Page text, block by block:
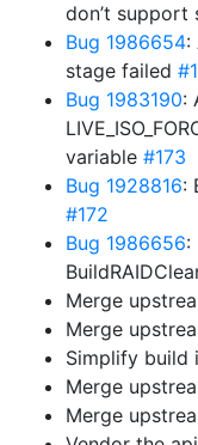
don’t
Bug 1986654:
stage failed
Bug 1983190:
variable #173
Bug 1928816:
#172
Bug 1986656:
Merge
Merge
Simplify build
Merge
Merge